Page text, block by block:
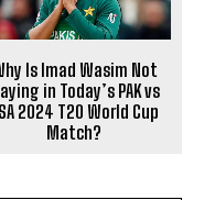
Is Imad Wasim Not
in Today’s PAK vs
2024 T20 World Cup
Match?